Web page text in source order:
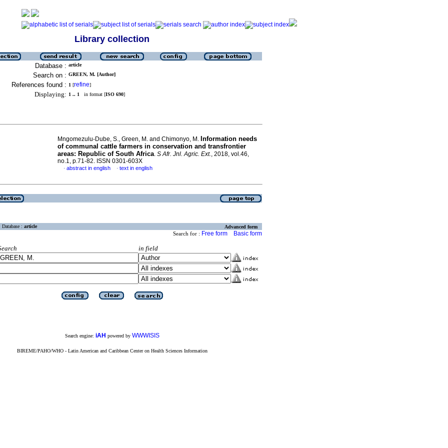
Library collection
Database : article
Search on : GREEN, M. [Author]
References found : 1 [refine]
Displaying: 1 .. 1 in format [ISO 690]
Mngomezulu-Dube, S., Green, M. and Chimonyo, M. Information needs
of communal cattle farmers in conservation and transfrontier
areas: Republic of South Africa. S Afr. Jnl. Agric. Ext., 2018, vol.46,
no.1, p.71-82. ISSN 0301-603X
· abstract in english · text in english
Database : article Advanced form
Search for : Free form Basic form
in field
Search engine: iAH powered by WWWISIS
BIREME/PAHO/WHO - Latin American and Caribbean Center on Health Sciences Information